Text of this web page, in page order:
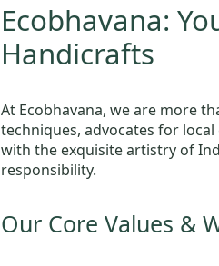
Ecobhavana:
Handicrafts
At Ecobhavana, we are more
techniques, advocates for
with the exquisite artistry of
responsibility.
Our Core Values &